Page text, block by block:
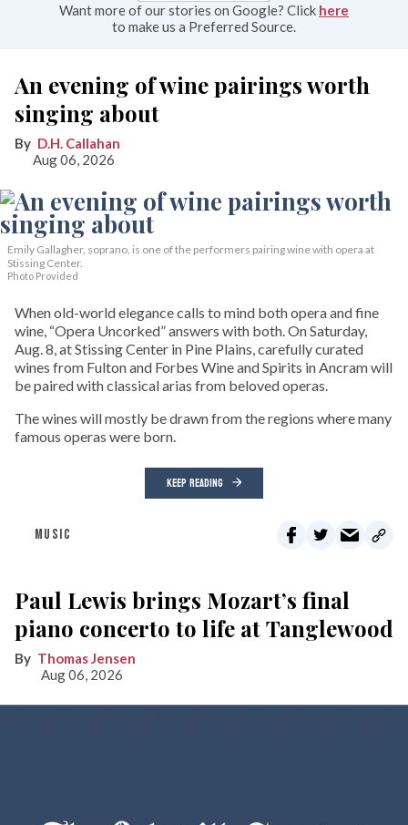
Want more of our stories on Google? Click here
to make us a Preferred Source.
An evening of wine pairings worth
singing about
D.H. Callahan
Aug 06, 2026
Emily Gallagher, soprano, is one of the performers pairing wine with opera at
Stissing Center.
Photo Provided
When old-world elegance calls to mind both opera and fine
wine, “Opera Uncorked” answers with both. On Saturday,
Aug. 8, at Stissing Center in Pine Plains, carefully curated
wines from Fulton and Forbes Wine and Spirits in Ancram will
be paired with classical arias from beloved operas.
The wines will mostly be drawn from the regions where many
famous operas were born.
KEEP READING
MUSIC
Paul Lewis brings Mozart’s final
piano concerto to life at Tanglewood
Thomas Jensen
Aug 06, 2026